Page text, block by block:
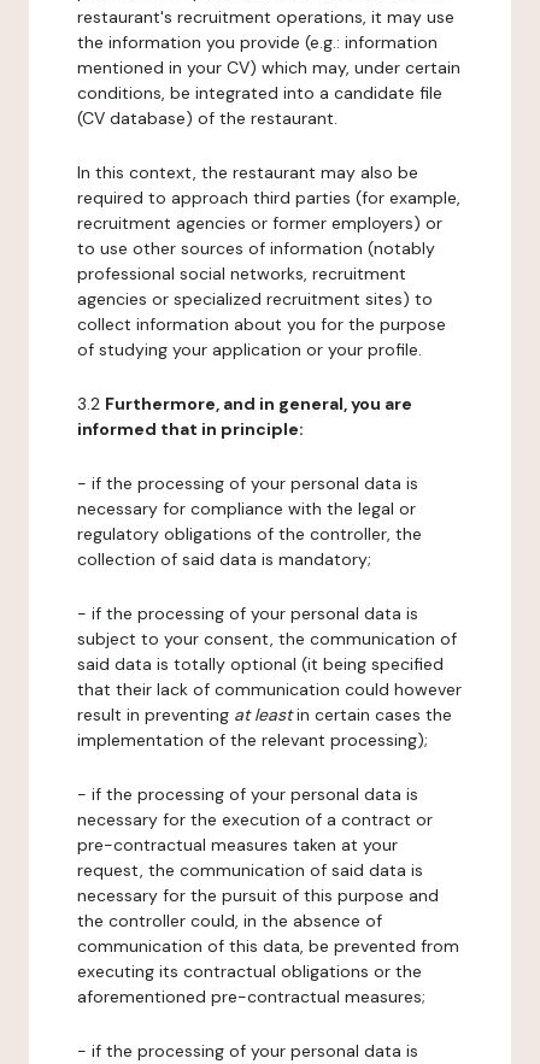
restaurant's recruitment operations, it may use
the information you provide (e.g.: information
mentioned in your CV) which may, under certain
conditions, be integrated into a candidate file
(CV database) of the restaurant.
In this context, the restaurant may also be
required to approach third parties (for example,
recruitment agencies or former employers) or
to use other sources of information (notably
professional social networks, recruitment
agencies or specialized recruitment sites) to
collect information about you for the purpose
of studying your application or your profile.
3.2 Furthermore, and in general, you are
informed that in principle:
- if the processing of your personal data is
necessary for compliance with the legal or
regulatory obligations of the controller, the
collection of said data is mandatory;
- if the processing of your personal data is
subject to your consent, the communication of
said data is totally optional (it being specified
that their lack of communication could however
result in preventing at leastin certain cases the
implementation of the relevant processing);
- if the processing of your personal data is
necessary for the execution of a contract or
pre-contractual measures taken at your
request, the communication of said data is
necessary for the pursuit of this purpose and
the controller could, in the absence of
communication of this data, be prevented from
executing its contractual obligations or the
aforementioned pre-contractual measures;
- if the processing of your personal data is